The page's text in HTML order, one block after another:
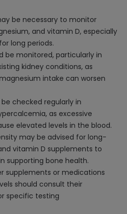
be necessary to monitor
and vitamin D, especially
long periods.
be monitored, particularly in
kidney conditions, as
intake can worsen
checked regularly in
as excessive
elevated levels in the blood.
may be advised for long-
vitamin D supplements to
supporting bone health.
supplements or medications
should consult their
specific testing